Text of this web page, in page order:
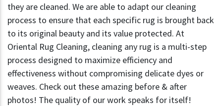
they are cleaned. We are able to adapt our cleaning
process to ensure that each specific rug is brought back
to its original beauty and its value protected. At
Oriental Rug Cleaning, cleaning any rug is a multi-step
process designed to maximize efficiency and
effectiveness without compromising delicate dyes or
weaves. Check out these amazing before & after
photos! The quality of our work speaks for itself!